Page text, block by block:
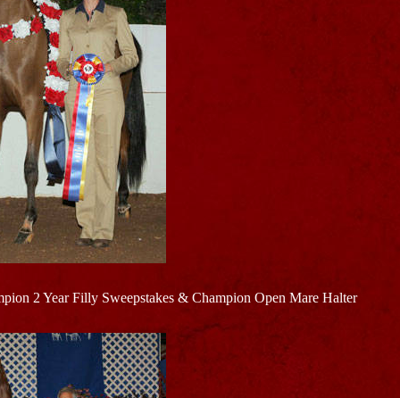
2 Year Filly Sweepstakes & Champion Open Mare Halter